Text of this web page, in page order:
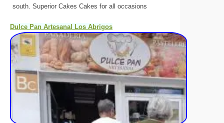
south. Superior Cakes Cakes for all occasions
Dulce Pan Artesanal Los Abrigos